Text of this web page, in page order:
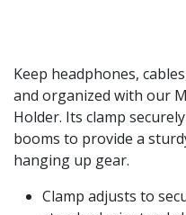
Keep headphones,
and organized with our
Holder. Its clamp
booms to provide a
hanging up gear.
Clamp adjusts to